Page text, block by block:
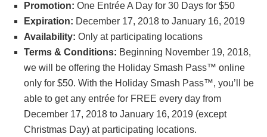
Promotion: One Entrée A Day for 30 Days for $50
Expiration: December 17, 2018 to January 16, 2019
Availability: Only at participating locations
Terms & Conditions: Beginning November 19, 2018,
we will be offering the Holiday Smash Pass™ online
only for $50. With the Holiday Smash Pass™, you’ll be
able to get any entrée for FREE every day from
December 17, 2018 to January 16, 2019 (except
Christmas Day) at participating locations.